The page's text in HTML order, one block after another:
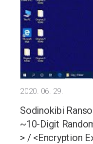
2020. 06. 29.
Sodinokibi
~10-Digit
> / <Encryption